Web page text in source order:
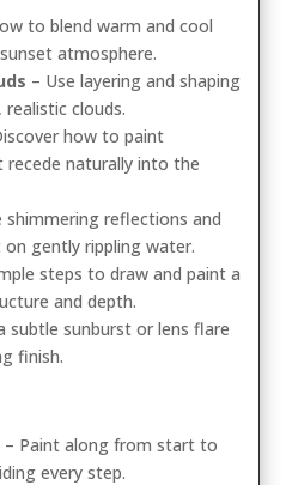
to blend warm and cool
atmosphere.
– Use layering and shaping
clouds.
how to paint
naturally into the
shimmering reflections and
gently rippling water.
steps to draw and paint a
and depth.
subtle sunburst or lens flare
finish.
– Paint along from start to
every step.